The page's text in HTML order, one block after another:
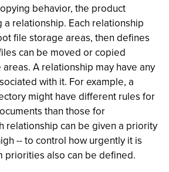
behavior, the product
relationship. Each relationship
file storage areas, then defines
can be moved or copied
A relationship may have any
with it. For example, a
might have different rules for
than those for
relationship can be given a priority
-- to control how urgently it is
priorities also can be defined.